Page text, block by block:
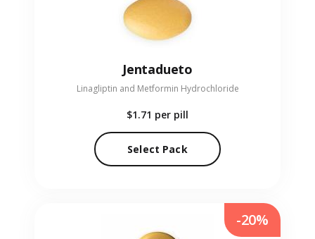
Jentadueto
Linagliptin and Metformin Hydrochloride
$1.71 per pill
Select Pack
-20%